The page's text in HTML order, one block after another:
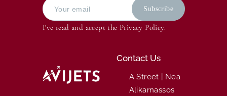
I've read and accept the Privacy Policy.
Contact Us
A Street | Nea
Alikarnassos